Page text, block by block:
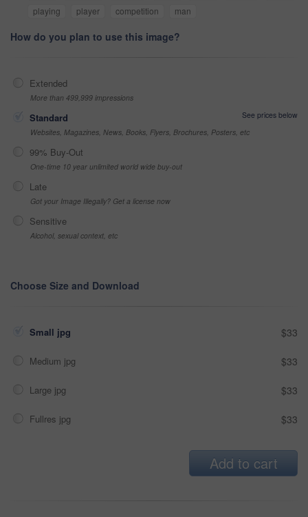
playing
player competition man
How do you plan to use this image?
Extended
More than 499,999 impressions
Standard
See prices below
Websites, Magazines, News, Books, Flyers, Brochures, Posters, etc
99% Buy-Out
One-time 10 year unlimited world wide buy-out
Late
Got your Image Illegally? Get a license now
Sensitive
Alcohol, sexual context, etc
Choose Size and Download
Small jpg $33
Medium jpg $33
Large jpg $33
Fullres jpg $33
Add to cart